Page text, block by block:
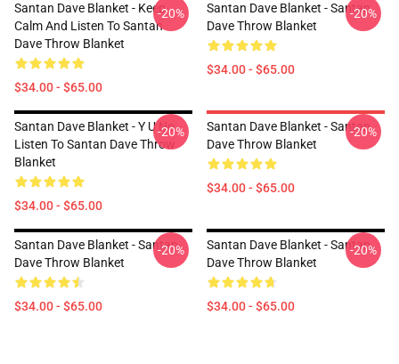
Santan Dave Blanket - Keep
Calm And Listen To Santan
Dave Throw Blanket
$34.00 - $65.00
-20%
Santan Dave Blanket - Santan
Dave Throw Blanket
$34.00 - $65.00
-20%
Santan Dave Blanket - Y U No
Listen To Santan Dave Throw
Blanket
$34.00 - $65.00
-20%
Santan Dave Blanket - Santan
Dave Throw Blanket
$34.00 - $65.00
-20%
Santan Dave Blanket - Santan
Dave Throw Blanket
$34.00 - $65.00
-20%
Santan Dave Blanket - Santan
Dave Throw Blanket
$34.00 - $65.00
-20%